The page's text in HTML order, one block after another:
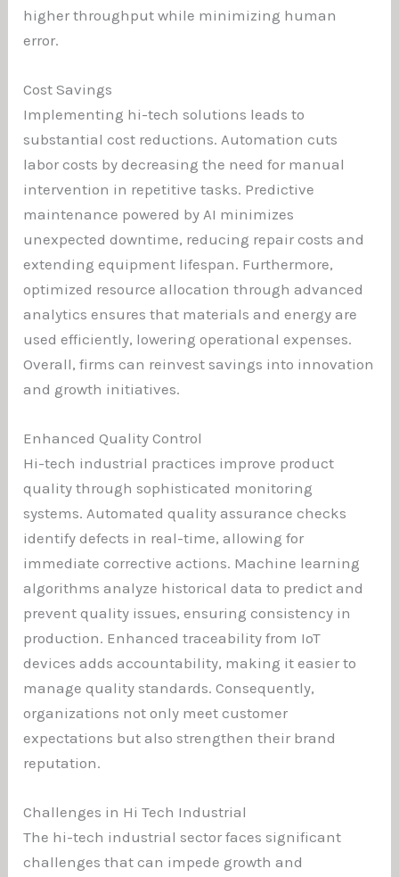
higher throughput while minimizing human
error.
Cost Savings
Implementing hi-tech solutions leads to
substantial cost reductions. Automation cuts
labor costs by decreasing the need for manual
intervention in repetitive tasks. Predictive
maintenance powered by AI minimizes
unexpected downtime, reducing repair costs and
extending equipment lifespan. Furthermore,
optimized resource allocation through advanced
analytics ensures that materials and energy are
used efficiently, lowering operational expenses.
Overall, firms can reinvest savings into innovation
and growth initiatives.
Enhanced Quality Control
Hi-tech industrial practices improve product
quality through sophisticated monitoring
systems. Automated quality assurance checks
identify defects in real-time, allowing for
immediate corrective actions. Machine learning
algorithms analyze historical data to predict and
prevent quality issues, ensuring consistency in
production. Enhanced traceability from IoT
devices adds accountability, making it easier to
manage quality standards. Consequently,
organizations not only meet customer
expectations but also strengthen their brand
reputation.
Challenges in Hi Tech Industrial
The hi-tech industrial sector faces significant
challenges that can impede growth and